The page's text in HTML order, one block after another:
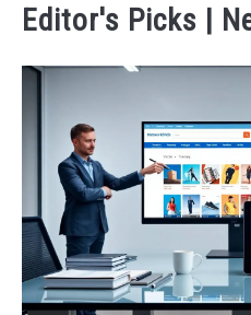
Editor's Picks |